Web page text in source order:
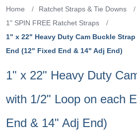
Home / Ratchet Straps & Tie Downs
/
1" SPIN FREE Ratchet Straps
/
1" x 22" Heavy Duty Cam Buckle
End (12" Fixed End & 14" Adj End)
1" x 22" Heavy Duty
with 1/2" Loop on each
End & 14" Adj End)